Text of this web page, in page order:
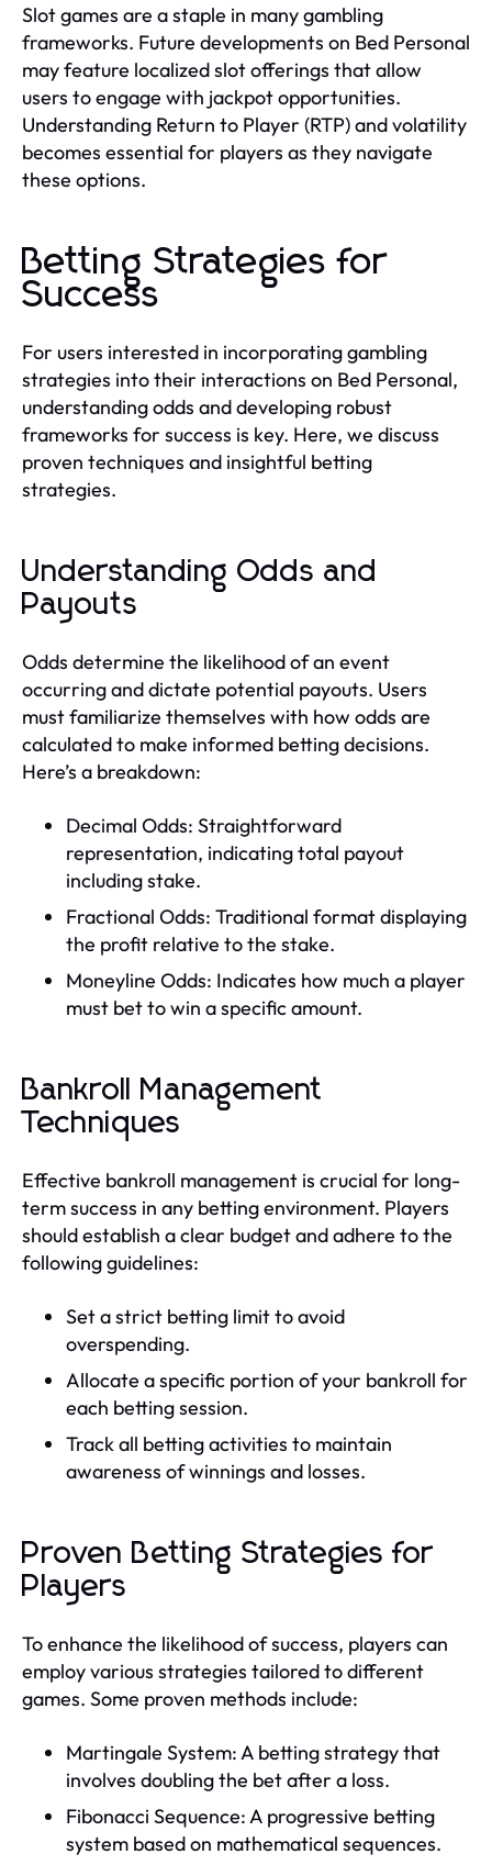
Slot games are a staple in many gambling
frameworks. Future developments on Bed Personal
may feature localized slot offerings that allow
users to engage with jackpot opportunities.
Understanding Return to Player (RTP) and volatility
becomes essential for players as they navigate
these options.
Betting Strategies for
Success
For users interested in incorporating gambling
strategies into their interactions on Bed Personal,
understanding odds and developing robust
frameworks for success is key. Here, we discuss
proven techniques and insightful betting
strategies.
Understanding Odds and
Payouts
Odds determine the likelihood of an event
occurring and dictate potential payouts. Users
must familiarize themselves with how odds are
calculated to make informed betting decisions.
Here’s a breakdown:
Decimal Odds: Straightforward
representation, indicating total payout
including stake.
Fractional Odds: Traditional format displaying
the profit relative to the stake.
Moneyline Odds: Indicates how much a player
must bet to win a specific amount.
Bankroll Management
Techniques
Effective bankroll management is crucial for long-
term success in any betting environment. Players
should establish a clear budget and adhere to the
following guidelines:
Set a strict betting limit to avoid
overspending.
Allocate a specific portion of your bankroll for
each betting session.
Track all betting activities to maintain
awareness of winnings and losses.
Proven Betting Strategies for
Players
To enhance the likelihood of success, players can
employ various strategies tailored to different
games. Some proven methods include:
Martingale System: A betting strategy that
involves doubling the bet after a loss.
Fibonacci Sequence: A progressive betting
system based on mathematical sequences.